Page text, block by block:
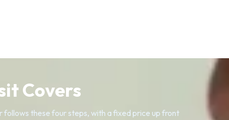
Covers
these four steps, with a fixed price up front